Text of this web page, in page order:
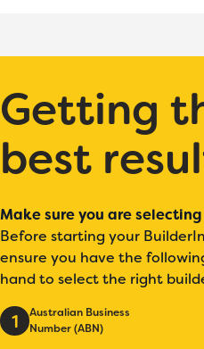
Getting
best
Make sure you are
Before starting your
ensure you have the
hand to select the right
1
Australian Business
Number (ABN)